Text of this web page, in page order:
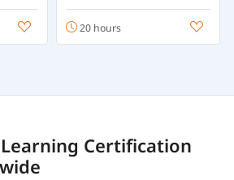
20 hours
Certification